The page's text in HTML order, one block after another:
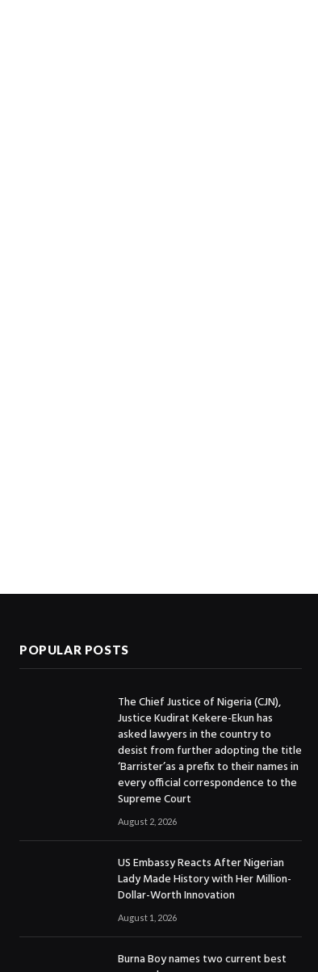
POPULAR POSTS
The Chief Justice of Nigeria (CJN),
Justice Kudirat Kekere-Ekun has
asked lawyers in the country to
desist from further adopting the title
‘Barrister’as a prefix to their names in
every official correspondence to the
Supreme Court
August 2, 2026
US Embassy Reacts After Nigerian
Lady Made History with Her Million-
Dollar-Worth Innovation
August 1, 2026
Burna Boy names two current best